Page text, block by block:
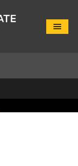
Close